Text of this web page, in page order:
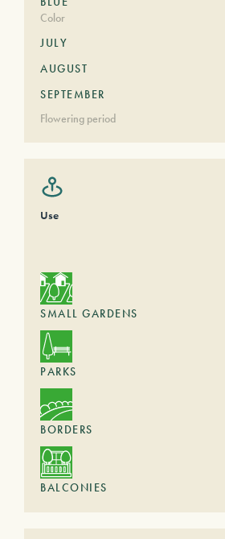
Color
JULY
AUGUST
SEPTEMBER
Flowering period
Use
SMALL GARDENS
PARKS
BORDERS
BALCONIES